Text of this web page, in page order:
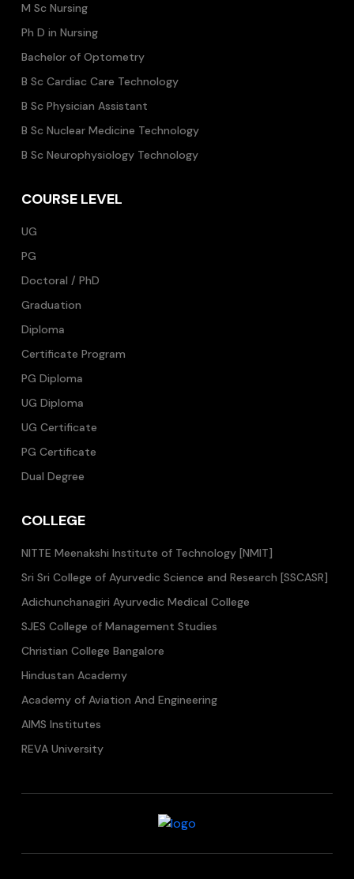
M Sc Nursing
Ph D in Nursing
Bachelor of Optometry
B Sc Cardiac Care Technology
B Sc Physician Assistant
B Sc Nuclear Medicine Technology
B Sc Neurophysiology Technology
COURSE LEVEL
UG
PG
Doctoral / PhD
Graduation
Diploma
Certificate Program
PG Diploma
UG Diploma
UG Certificate
PG Certificate
Dual Degree
COLLEGE
NITTE Meenakshi Institute of Technology [NMIT]
Sri Sri College of Ayurvedic Science and Research [SSCASR]
Adichunchanagiri Ayurvedic Medical College
SJES College of Management Studies
Christian College Bangalore
Hindustan Academy
Academy of Aviation And Engineering
AIMS Institutes
REVA University